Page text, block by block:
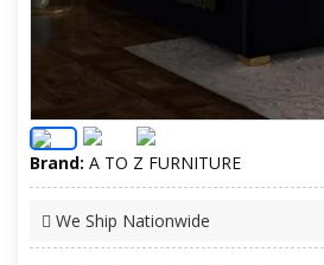
Brand: A TO Z FURNITURE
We Ship Nationwide